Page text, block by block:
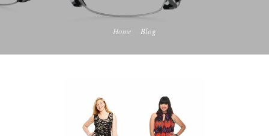
Home Blog